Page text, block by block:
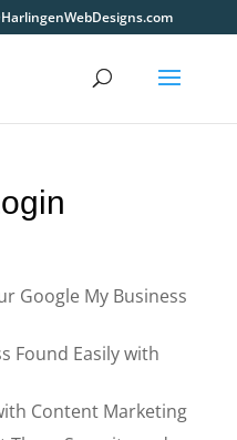
Google My Business
Found Easily with
Content Marketing